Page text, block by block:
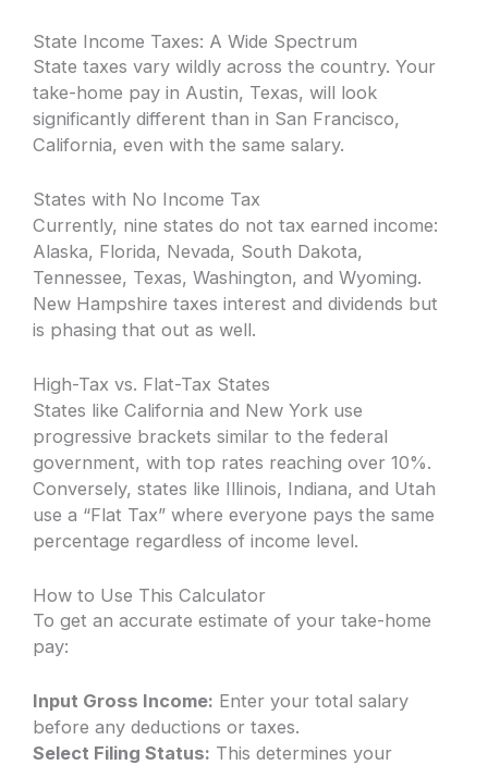
State Income Taxes: A Wide Spectrum
State taxes vary wildly across the country. Your
take-home pay in Austin, Texas, will look
significantly different than in San Francisco,
California, even with the same salary.
States with No Income Tax
Currently, nine states do not tax earned income:
Alaska, Florida, Nevada, South Dakota,
Tennessee, Texas, Washington, and Wyoming.
New Hampshire taxes interest and dividends but
is phasing that out as well.
High-Tax vs. Flat-Tax States
States like California and New York use
progressive brackets similar to the federal
government, with top rates reaching over 10%.
Conversely, states like Illinois, Indiana, and Utah
use a “Flat Tax” where everyone pays the same
percentage regardless of income level.
How to Use This Calculator
To get an accurate estimate of your take-home
pay:
Input Gross Income: Enter your total salary
before any deductions or taxes.
Select Filing Status: This determines your